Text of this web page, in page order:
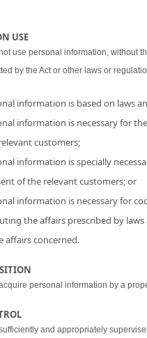
USE
use personal information, without
by the Act or other laws or
information is based on laws
information is necessary for
customers;
information is specially
of the relevant customers; or
information is necessary for
the affairs prescribed by
affairs concerned.
personal information by a
and appropriately